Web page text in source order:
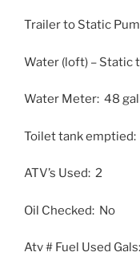
Trailer to Static
Water (loft) – Static
Water Meter: 48
Toilet tank emptied:
ATV’s Used: 2
Oil Checked: No
Atv # Fuel Used